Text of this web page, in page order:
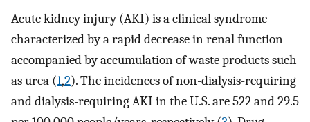
Acute kidney injury (AKI) is a clinical syndrome
characterized by a rapid decrease in renal function
accompanied by accumulation of waste products such
as urea (1,2). The incidences of non-dialysis-requiring
and dialysis-requiring AKI in the U.S. are 522 and 29.5